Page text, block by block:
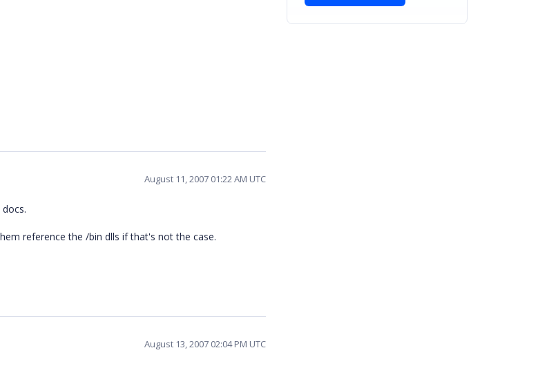
August 11, 2007 01:22 AM UTC
reference the /bin dlls if that's not the case.
August 13, 2007 02:04 PM UTC